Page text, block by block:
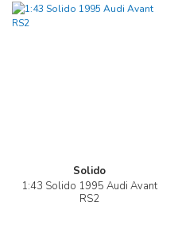
Solido
1:43 Solido 1995 Audi Avant
RS2